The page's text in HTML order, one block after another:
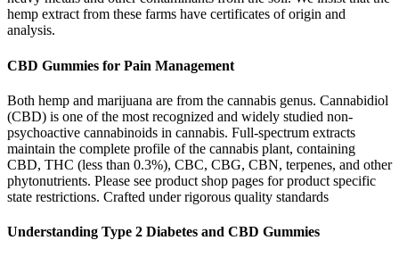
hemp extract from these farms have certificates of origin and
analysis.
CBD Gummies for Pain Management
Both hemp and marijuana are from the cannabis genus. Cannabidiol
(CBD) is one of the most recognized and widely studied non-
psychoactive cannabinoids in cannabis. Full-spectrum extracts
maintain the complete profile of the cannabis plant, containing
CBD, THC (less than 0.3%), CBC, CBG, CBN, terpenes, and other
phytonutrients. Please see product shop pages for product specific
state restrictions. Crafted under rigorous quality standards
Understanding Type 2 Diabetes and CBD Gummies